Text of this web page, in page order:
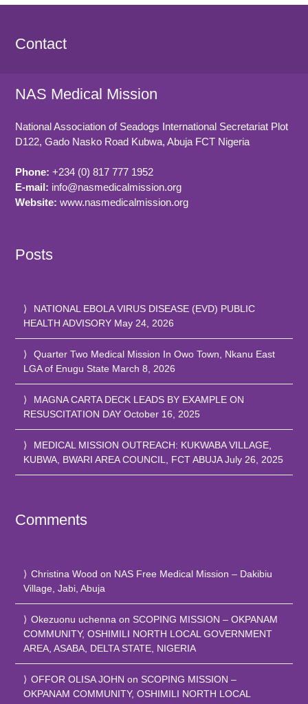
Contact
NAS Medical Mission
National Association of Seadogs International Secretariat Plot
D122, Gado Nasko Road Kubwa, Abuja FCT Nigeria
Phone: +234 (0) 817 777 1952
E-mail: info@nasmedicalmission.org
Website: www.nasmedicalmission.org
Posts
NATIONAL EBOLA VIRUS DISEASE (EVD) PUBLIC
HEALTH ADVISORY May 24, 2026
Quarter Two Medical Mission In Owo Town, Nkanu East
LGA of Enugu State March 8, 2026
MAGNA CARTA DECK LEADS BY EXAMPLE ON
RESUSCITATION DAY October 16, 2025
MEDICAL MISSION OUTREACH: KUKWABA VILLAGE,
KUBWA, BWARI AREA COUNCIL, FCT ABUJA July 26, 2025
Comments
Christina Wood on NAS Free Medical Mission – Dakibiu
Village, Jabi, Abuja
Okezuonu uchenna on SCOPING MISSION – OKPANAM
COMMUNITY, OSHIMILI NORTH LOCAL GOVERNMENT
AREA, ASABA, DELTA STATE, NIGERIA
OFFOR OLISA JOHN on SCOPING MISSION –
OKPANAM COMMUNITY, OSHIMILI NORTH LOCAL